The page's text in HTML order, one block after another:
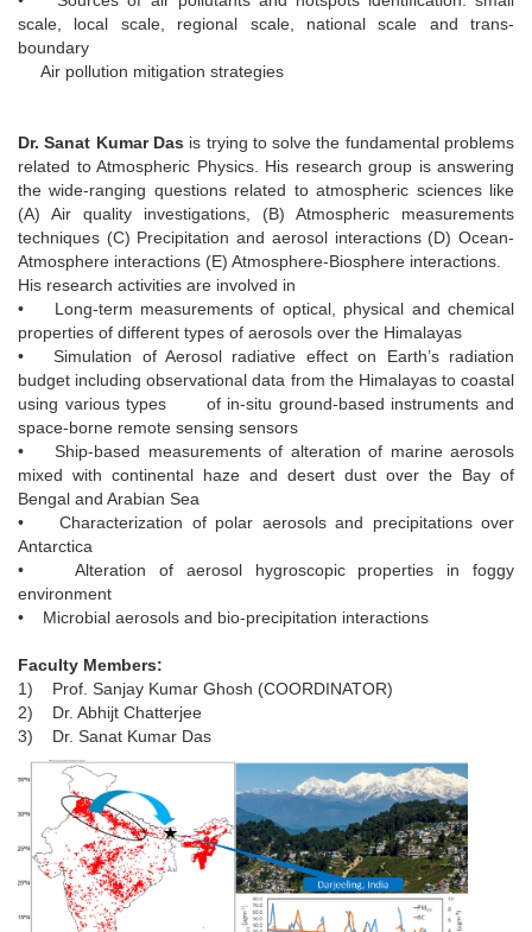
scale, local scale, regional scale, national scale and trans-
boundary
Air pollution mitigation strategies
Dr. Sanat Kumar Das is trying to solve the fundamental problems
related to Atmospheric Physics. His research group is answering
the wide-ranging questions related to atmospheric sciences like
(A) Air quality investigations, (B) Atmospheric measurements
techniques (C) Precipitation and aerosol interactions (D) Ocean-
Atmosphere interactions (E) Atmosphere-Biosphere interactions.
His research activities are involved in
• Long-term measurements of optical, physical and chemical
properties of different types of aerosols over the Himalayas
• Simulation of Aerosol radiative effect on Earth’s radiation
budget including observational data from the Himalayas to coastal
using various types of in-situ ground-based instruments and
space-borne remote sensing sensors
• Ship-based measurements of alteration of marine aerosols
mixed with continental haze and desert dust over the Bay of
Bengal and Arabian Sea
• Characterization of polar aerosols and precipitations over
Antarctica
• Alteration of aerosol hygroscopic properties in foggy
environment
• Microbial aerosols and bio-precipitation interactions
Faculty Members:
1) Prof. Sanjay Kumar Ghosh (COORDINATOR)
2) Dr. Abhijt Chatterjee
3) Dr. Sanat Kumar Das